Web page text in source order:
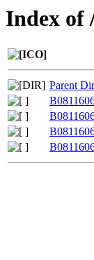
Index of
Parent